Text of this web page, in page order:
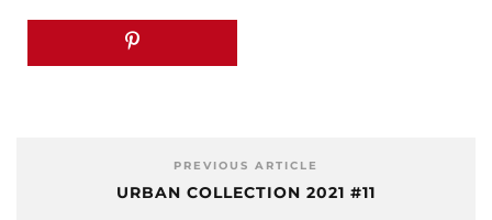
PREVIOUS ARTICLE
URBAN COLLECTION 2021 #11